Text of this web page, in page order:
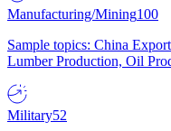
Manufacturing/Mining100
Sample topics: China
Lumber Production, Oil
Military52